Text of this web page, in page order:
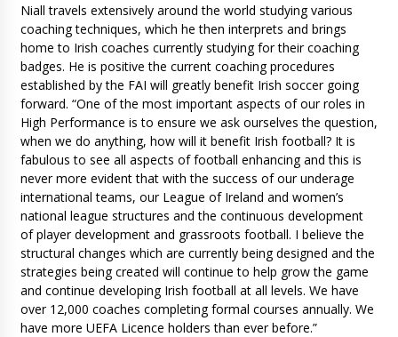
Niall travels extensively around the world studying various
coaching techniques, which he then interprets and brings
home to Irish coaches currently studying for their coaching
badges. He is positive the current coaching procedures
established by the FAI will greatly benefit Irish soccer going
forward. “One of the most important aspects of our roles in
High Performance is to ensure we ask ourselves the question,
when we do anything, how will it benefit Irish football? It is
fabulous to see all aspects of football enhancing and this is
never more evident that with the success of our underage
international teams, our League of Ireland and women’s
national league structures and the continuous development
of player development and grassroots football. I believe the
structural changes which are currently being designed and the
strategies being created will continue to help grow the game
and continue developing Irish football at all levels. We have
over 12,000 coaches completing formal courses annually. We
have more UEFA Licence holders than ever before.”